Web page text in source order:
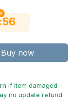
:56
Buy now
if item damaged
no update refund